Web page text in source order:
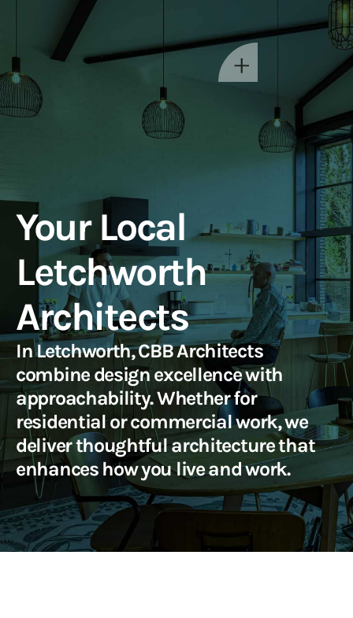
Your Local
Letchworth
Architects
In Letchworth, CBB Architects
combine design excellence with
approachability. Whether for
residential or commercial work, we
deliver thoughtful architecture that
enhances how you live and work.